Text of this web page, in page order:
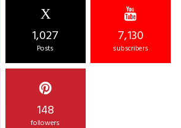
X
1,027
Posts
7,130
subscribers
148
followers